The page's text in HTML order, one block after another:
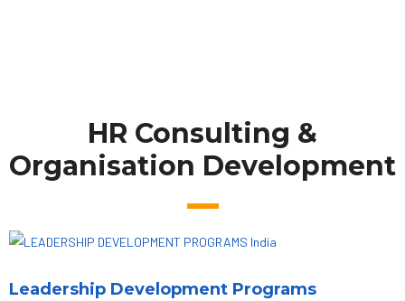
HR Consulting &
Organisation Development
Leadership Development Programs